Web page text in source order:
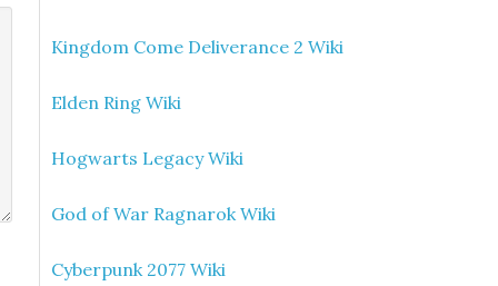
Kingdom Come Deliverance 2 Wiki
Elden Ring Wiki
Hogwarts Legacy Wiki
God of War Ragnarok Wiki
Cyberpunk 2077 Wiki